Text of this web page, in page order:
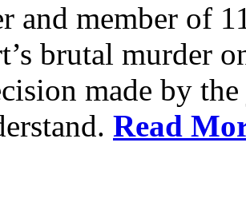
and member of
brutal murder
made by
Read